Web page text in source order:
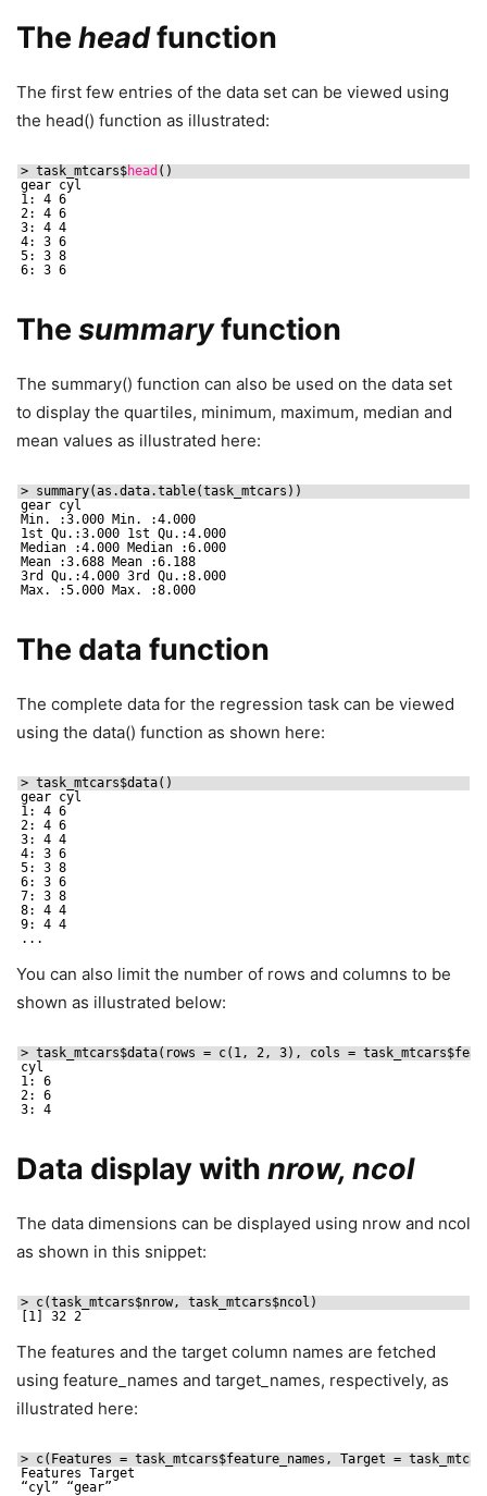
The headfunction
The first few entries of the data set can be viewed using
the head() function as illustrated:
> task_mtcars$head ()
gear cyl
1: 4 6
2: 4 6
3: 4 4
4: 3 6
5: 3 8
6: 3 6
The summaryfunction
The summary() function can also be used on the data set
to display the quartiles, minimum, maximum, median and
mean values as illustrated here:
> summary(as.data.table(task_mtcars))
gear cyl
Min. :3.000 Min. :4.000
1st Qu.:3.000 1st Qu.:4.000
Median :4.000 Median :6.000
Mean :3.688 Mean :6.188
3rd Qu.:4.000 3rd Qu.:8.000
Max. :5.000 Max. :8.000
The data function
The complete data for the regression task can be viewed
using the data() function as shown here:
> task_mtcars$data()
gear cyl
1: 4 6
2: 4 6
3: 4 4
4: 3 6
5: 3 8
6: 3 6
7: 3 8
8: 4 4
9: 4 4
...
You can also limit the number of rows and columns to be
shown as illustrated below:
> task_mtcars$data(rows = c(1, 2, 3), cols =
cyl
1: 6
2: 6
3: 4
Data display with nrow, ncol
The data dimensions can be displayed using nrow and ncol
as shown in this snippet:
> c(task_mtcars$nrow, task_mtcars$ncol)
[1] 32 2
The features and the target column names are fetched
using feature_names and target_names, respectively, as
illustrated here:
> c(Features = task_mtcars$feature_names, Target =
Features Target
“cyl” “gear”